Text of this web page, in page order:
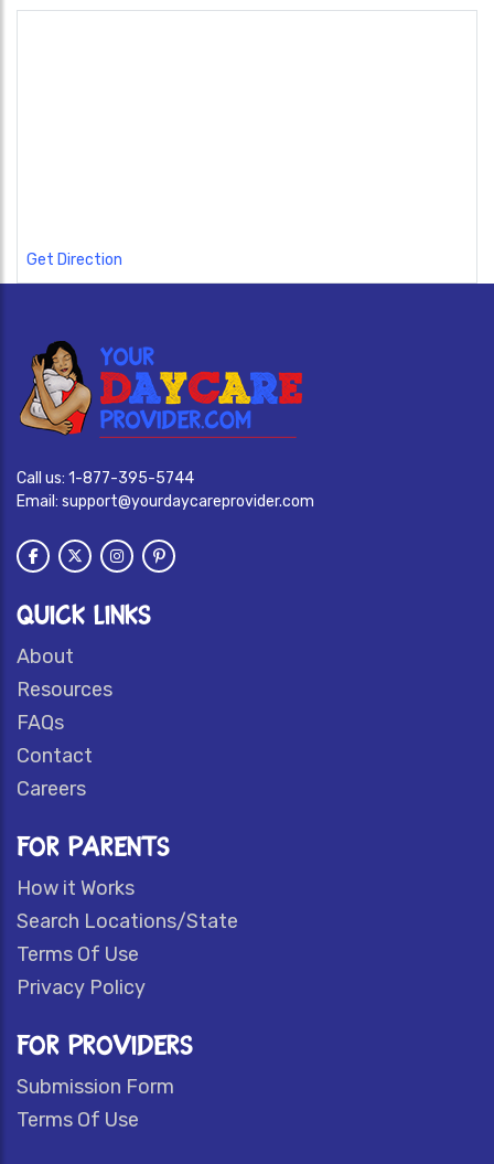
Get Direction
Call us: 1-877-395-5744
Email: support@yourdaycareprovider.com
QUICK LINKS
About
Resources
FAQs
Contact
Careers
FOR PARENTS
How it Works
Search Locations/State
Terms Of Use
Privacy Policy
FOR PROVIDERS
Submission Form
Terms Of Use